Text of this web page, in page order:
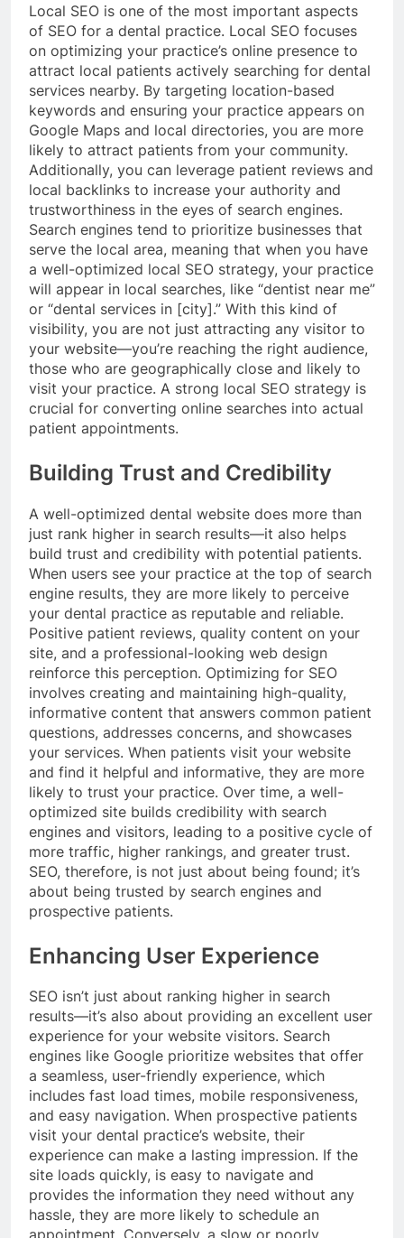
Local SEO is one of the most important aspects
of SEO for a dental practice. Local SEO focuses
on optimizing your practice’s online presence to
attract local patients actively searching for dental
services nearby. By targeting location-based
keywords and ensuring your practice appears on
Google Maps and local directories, you are more
likely to attract patients from your community.
Additionally, you can leverage patient reviews and
local backlinks to increase your authority and
trustworthiness in the eyes of search engines.
Search engines tend to prioritize businesses that
serve the local area, meaning that when you have
a well-optimized local SEO strategy, your practice
will appear in local searches, like “dentist near me”
or “dental services in [city].” With this kind of
visibility, you are not just attracting any visitor to
your website—you’re reaching the right audience,
those who are geographically close and likely to
visit your practice. A strong local SEO strategy is
crucial for converting online searches into actual
patient appointments.
Building Trust and Credibility
A well-optimized dental website does more than
just rank higher in search results—it also helps
build trust and credibility with potential patients.
When users see your practice at the top of search
engine results, they are more likely to perceive
your dental practice as reputable and reliable.
Positive patient reviews, quality content on your
site, and a professional-looking web design
reinforce this perception. Optimizing for SEO
involves creating and maintaining high-quality,
informative content that answers common patient
questions, addresses concerns, and showcases
your services. When patients visit your website
and find it helpful and informative, they are more
likely to trust your practice. Over time, a well-
optimized site builds credibility with search
engines and visitors, leading to a positive cycle of
more traffic, higher rankings, and greater trust.
SEO, therefore, is not just about being found; it’s
about being trusted by search engines and
prospective patients.
Enhancing User Experience
SEO isn’t just about ranking higher in search
results—it’s also about providing an excellent user
experience for your website visitors. Search
engines like Google prioritize websites that offer
a seamless, user-friendly experience, which
includes fast load times, mobile responsiveness,
and easy navigation. When prospective patients
visit your dental practice’s website, their
experience can make a lasting impression. If the
site loads quickly, is easy to navigate and
provides the information they need without any
hassle, they are more likely to schedule an